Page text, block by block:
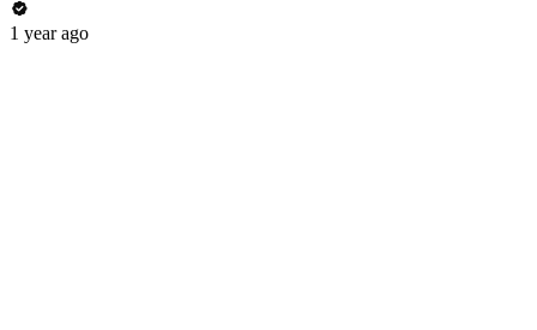
1 year ago